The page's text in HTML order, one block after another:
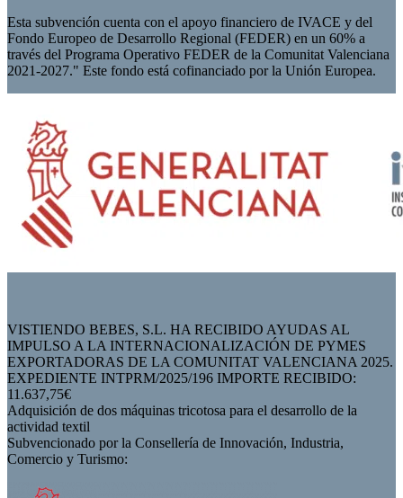
Esta subvención cuenta con el apoyo financiero de IVACE y del
Fondo Europeo de Desarrollo Regional (FEDER) en un 60% a
través del Programa Operativo FEDER de la Comunitat Valenciana
2021-2027." Este fondo está cofinanciado por la Unión Europea.
VISTIENDO BEBES, S.L. HA RECIBIDO AYUDAS AL
IMPULSO A LA INTERNACIONALIZACIÓN DE PYMES
EXPORTADORAS DE LA COMUNITAT VALENCIANA 2025.
EXPEDIENTE INTPRM/2025/196 IMPORTE RECIBIDO:
11.637,75€
Adquisición de dos máquinas tricotosa para el desarrollo de la
actividad textil
Subvencionado por la Consellería de Innovación, Industria,
Comercio y Turismo: